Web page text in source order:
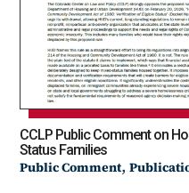
CCLP Public Comment on
Status Families
Public Comment,